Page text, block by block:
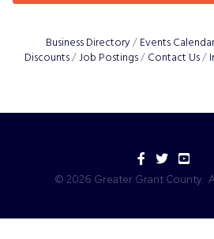
Business Directory Events Calendar
Discounts Job Postings Contact Us
Facebook
Twitter
© 2026 Greater Grant County.